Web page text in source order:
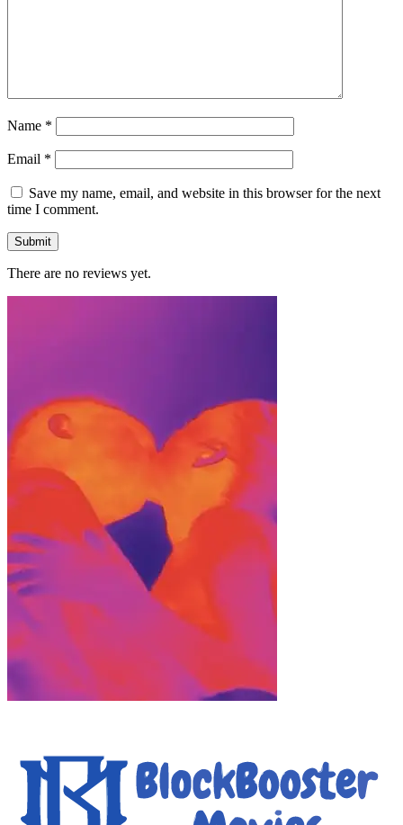
Name *
Email *
Save my name, email, and website in this browser for the next
time I comment.
There are no reviews yet.